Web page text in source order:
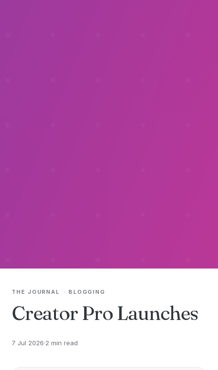
THE JOURNAL ·BLOGGING
Creator Pro Launches
7 Jul 2026·2 min read